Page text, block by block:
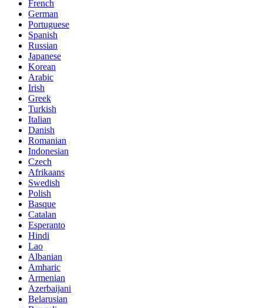
French
German
Portuguese
Spanish
Russian
Japanese
Korean
Arabic
Irish
Greek
Turkish
Italian
Danish
Romanian
Indonesian
Czech
Afrikaans
Swedish
Polish
Basque
Catalan
Esperanto
Hindi
Lao
Albanian
Amharic
Armenian
Azerbaijani
Belarusian